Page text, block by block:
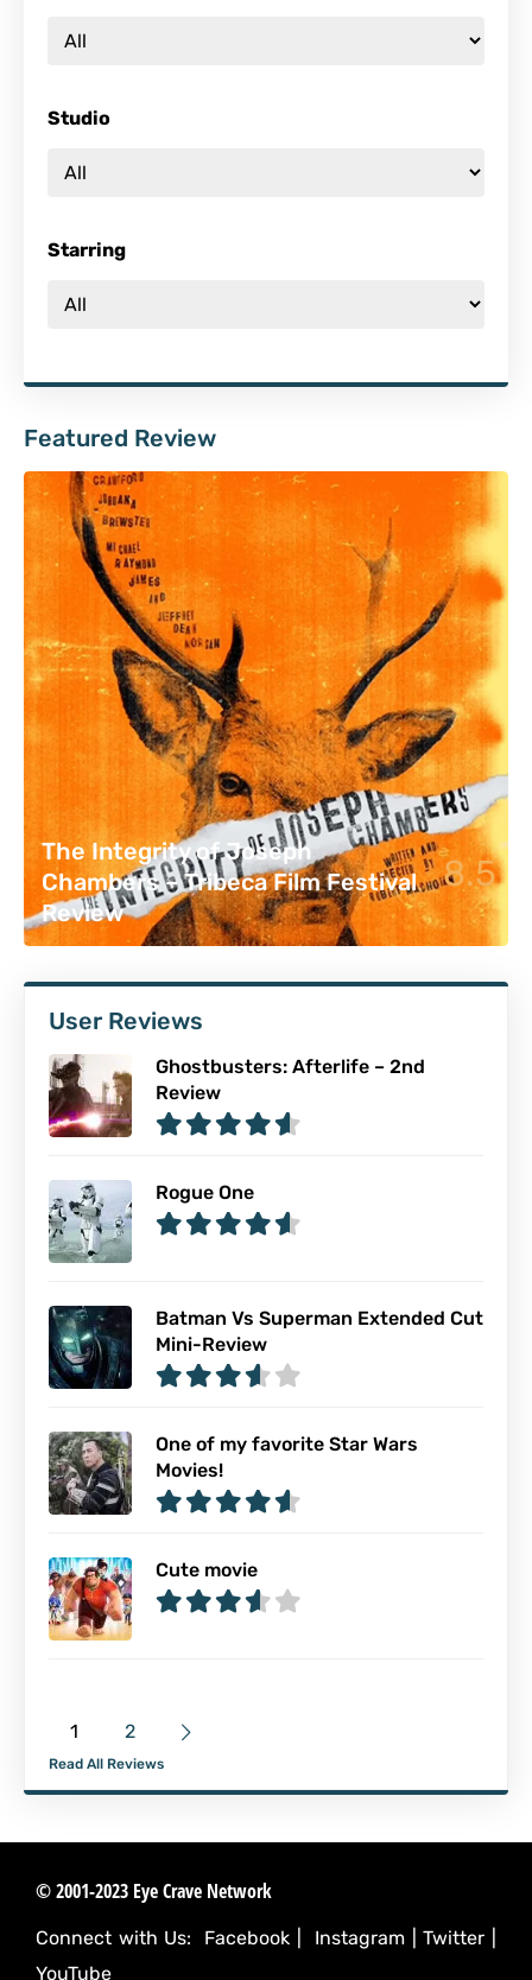
Studio
Starring
Featured Review
The Integrity of Joseph
Chambers – Tribeca Film Festival
Review
8.5
User Reviews
Ghostbusters: Afterlife – 2nd
Review
Rogue One
Batman Vs Superman Extended Cut
Mini-Review
One of my favorite Star Wars
Movies!
Cute movie
1 2
Read All Reviews
© 2001-2023 Eye Crave Network
Connect with Us: Facebook Instagram |Twitter
YouTube